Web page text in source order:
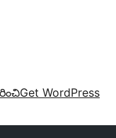
Get WordPress